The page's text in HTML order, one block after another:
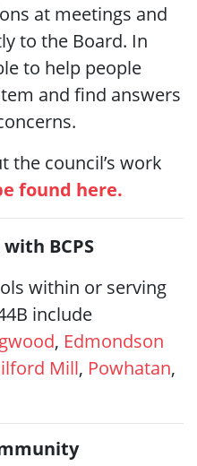
at meetings and
to the Board. In
to help people
and find answers
the council’s work
found here.
BCPS
within or serving
include
, Edmondson
Mill, Powhatan,